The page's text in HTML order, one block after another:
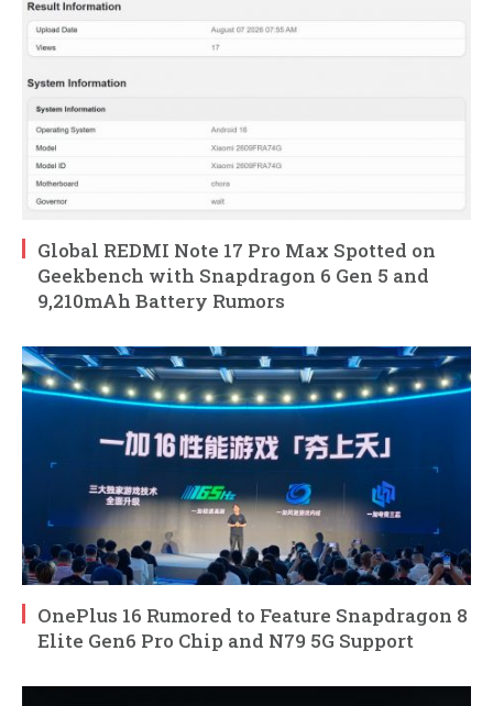
Global REDMI Note 17 Pro Max Spotted on
Geekbench with Snapdragon 6 Gen 5 and
9,210mAh Battery Rumors
OnePlus 16 Rumored to Feature Snapdragon 8
Elite Gen6 Pro Chip and N79 5G Support